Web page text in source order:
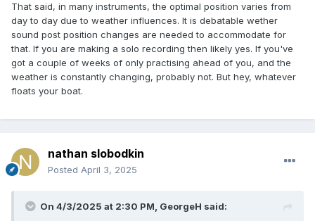
That said, in many instruments, the optimal position varies from
day to day due to weather influences. It is debatable wether
sound post position changes are needed to accommodate for
that. If you are making a solo recording then likely yes. If you've
got a couple of weeks of only practising ahead of you, and the
weather is constantly changing, probably not. But hey, whatever
floats your boat.
nathan slobodkin
Posted April 3, 2025
On 4/3/2025 at 2:30 PM, GeorgeH said: